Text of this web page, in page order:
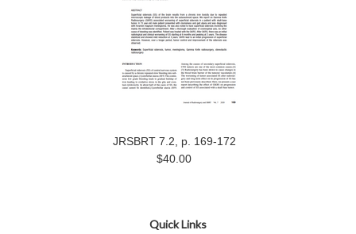
JRSBRT 7.2, p. 169-172
$40.00
Quick Links